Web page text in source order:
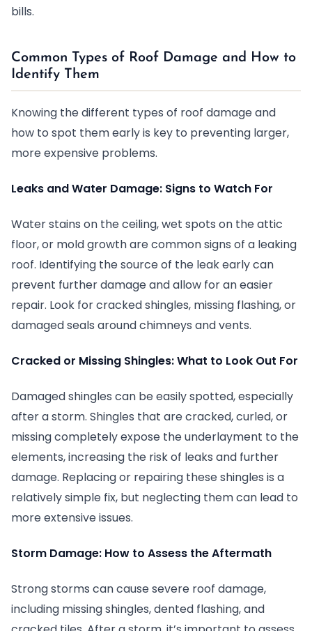
bills.
Common Types of Roof Damage and How to
Identify Them
Knowing the different types of roof damage and
how to spot them early is key to preventing larger,
more expensive problems.
Leaks and Water Damage: Signs to Watch For
Water stains on the ceiling, wet spots on the attic
floor, or mold growth are common signs of a leaking
roof. Identifying the source of the leak early can
prevent further damage and allow for an easier
repair. Look for cracked shingles, missing flashing, or
damaged seals around chimneys and vents.
Cracked or Missing Shingles: What to Look Out For
Damaged shingles can be easily spotted, especially
after a storm. Shingles that are cracked, curled, or
missing completely expose the underlayment to the
elements, increasing the risk of leaks and further
damage. Replacing or repairing these shingles is a
relatively simple fix, but neglecting them can lead to
more extensive issues.
Storm Damage: How to Assess the Aftermath
Strong storms can cause severe roof damage,
including missing shingles, dented flashing, and